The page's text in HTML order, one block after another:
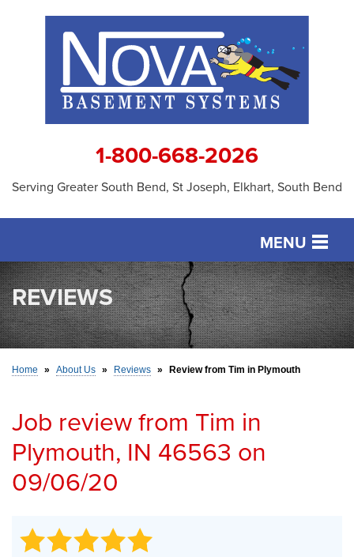
1-800-668-2026
Serving Greater South Bend, St Joseph, Elkhart, South Bend
MENU
SERVICES
OUR WORK
ABOUT US
FREE ESTIMATE
REVIEWS
Home » About Us » Reviews » Review from Tim in Plymouth
Job review from Tim in
Plymouth, IN 46563 on
09/06/20